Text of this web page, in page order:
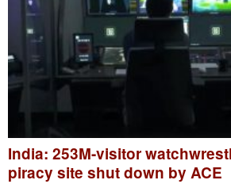
India: 253M-visitor
piracy site shut down by ACE